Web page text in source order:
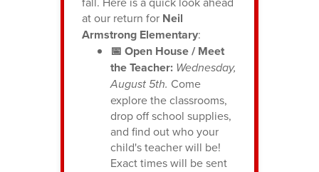
at our return for Neil
Armstrong Elementary:
📅 Open House / Meet
the Teacher: Wednesday,
August 5th. Come
explore the classrooms,
drop off school supplies,
and find out who your
child's teacher will be!
Exact times will be sent